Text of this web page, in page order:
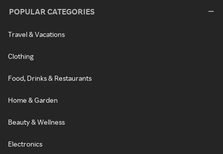
POPULAR CATEGORIES
Travel & Vacations
Clothing
Food, Drinks & Restaurants
Home & Garden
Beauty & Wellness
Electronics